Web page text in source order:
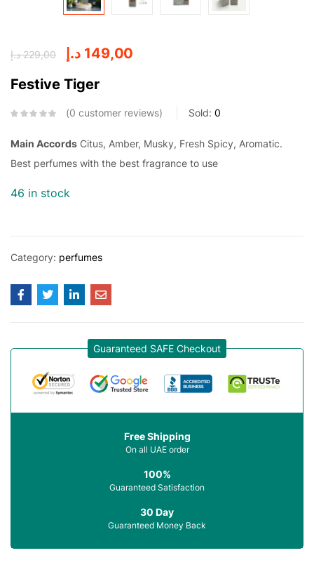
229,00 د.إ 149,00 د.إ
Festive Tiger
0 customer reviews Sold: 0
Main Accords Citus, Amber, Musky, Fresh Spicy, Aromatic.
Best perfumes with the best fragrance to use
46 in stock
Category: perfumes
Guaranteed SAFE Checkout
Free Shipping
On all UAE order
100%
Guaranteed Satisfaction
30 Day
Guaranteed Money Back